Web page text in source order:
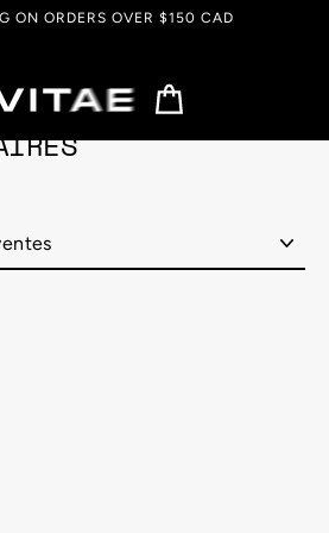
ON ORDERS OVER $150 CAD